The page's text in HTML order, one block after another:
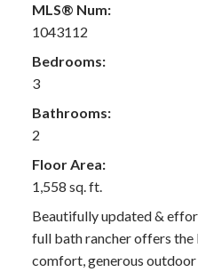
MLS® Num:
1043112
Bedrooms:
3
Bathrooms:
2
Floor Area:
1,558 sq. ft.
Beautifully updated &
full bath rancher offers
comfort, generous